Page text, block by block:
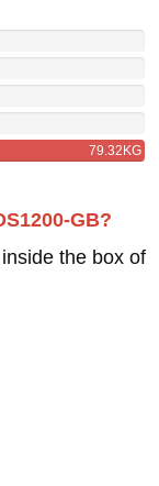
79.32KG
GB?
the box of